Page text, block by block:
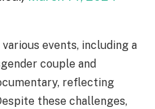
events, including a
couple and
reflecting
these challenges,